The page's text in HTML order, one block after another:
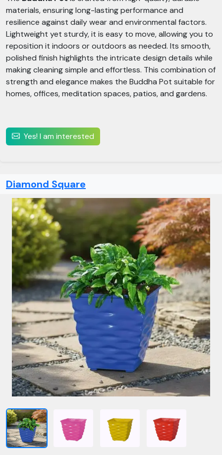
materials, ensuring long-lasting performance and
resilience against daily wear and environmental factors.
Lightweight yet sturdy, it is easy to move, allowing you to
reposition it indoors or outdoors as needed. Its smooth,
polished finish highlights the intricate design details while
making cleaning simple and effortless. This combination of
strength and elegance makes the Buddha Pot suitable for
homes, offices, meditation spaces, patios, and gardens.
Yes! I am interested
Diamond Square